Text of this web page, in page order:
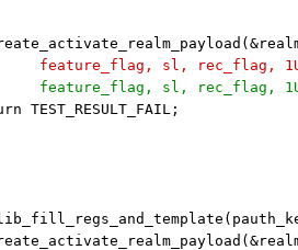
-			feature_flag, sl, rec_flag,
+			feature_flag, sl, rec_flag,
TEST_RESULT_FAIL;